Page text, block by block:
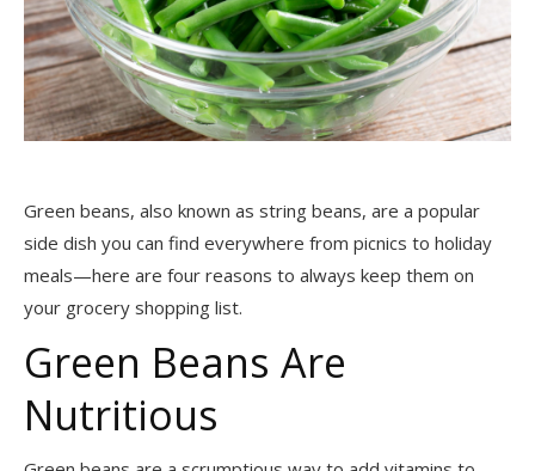
Green beans, also known as string beans, are a popular
side dish you can find everywhere from picnics to holiday
meals—here are four reasons to always keep them on
your grocery shopping list.
Green Beans Are
Nutritious